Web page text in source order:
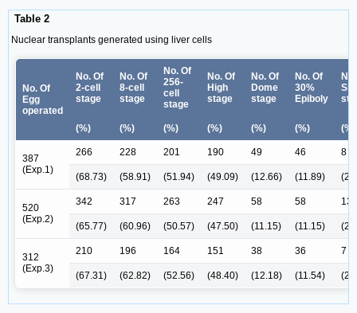
Table 2
Nuclear transplants generated using liver cells
No. Of
Egg
operated
No. Of
2-cell
stage
No. Of
8-cell
stage
No. Of
256-
cell
stage
No. Of
High
stage
No. Of
Dome
stage
No. Of
30%
Epiboly
(%) (%) (%) (%) (%) (%) (%)
387
(Exp.1)
266 228 201 190 49 46 8
(68.73) (58.91) (51.94) (49.09) (12.66) (11.89)
520
(Exp.2)
342 317 263 247 58 58 13
(65.77) (60.96) (50.57) (47.50) (11.15) (11.15)
312
(Exp.3)
210 196 164 151 38 36 7
(67.31) (62.82) (52.56) (48.40) (12.18) (11.54)